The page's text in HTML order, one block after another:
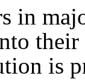
in
their
is